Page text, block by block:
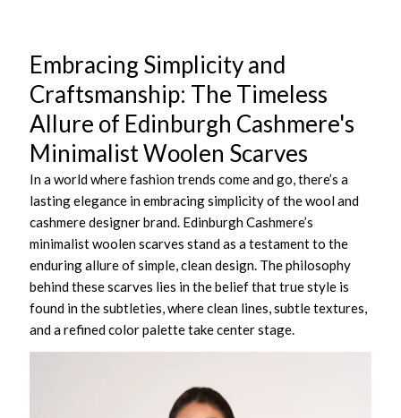
Embracing Simplicity and
Craftsmanship: The Timeless
Allure of Edinburgh Cashmere's
Minimalist Woolen Scarves
In a world where fashion trends come and go, there’s a
lasting elegance in embracing simplicity of the wool and
cashmere designer brand. Edinburgh Cashmere’s
minimalist woolen scarves stand as a testament to the
enduring allure of simple, clean design. The philosophy
behind these scarves lies in the belief that true style is
found in the subtleties, where clean lines, subtle textures,
and a refined color palette take center stage.